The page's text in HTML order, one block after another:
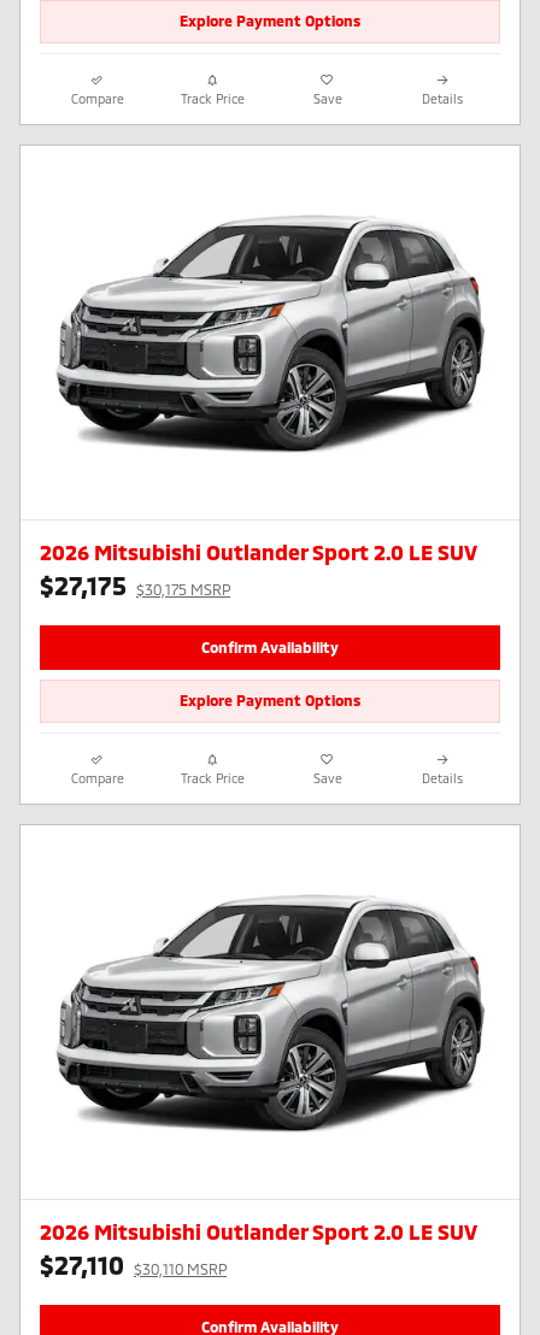
Explore Payment Options
Compare Track Price Save Details
2026 Mitsubishi Outlander Sport 2.0 LE SUV
$27,175 $30,175 MSRP
Confirm Availability
Explore Payment Options
Compare Track Price Save Details
2026 Mitsubishi Outlander Sport 2.0 LE SUV
$27,110 $30,110 MSRP
Confirm Availability